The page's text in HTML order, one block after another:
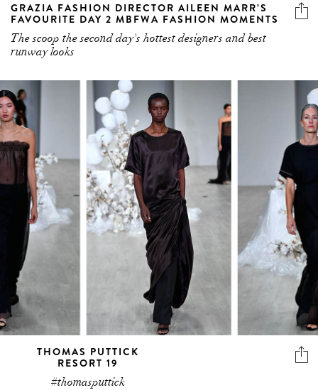
GRAZIA FASHION DIRECTOR AILEEN MARR’S
FAVOURITE DAY 2 MBFWA FASHION MOMENTS
The scoop the second day's hottest designers and best
runway looks
THOMAS PUTTICK
RESORT 19
#thomasputtick